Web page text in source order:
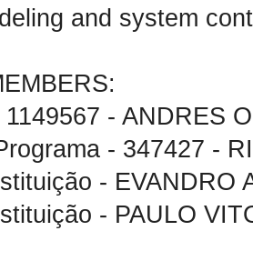
and system
- ANDRES
- 347427 -
- EVANDRO
- PAULO